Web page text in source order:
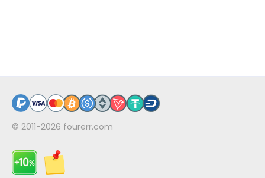
© 2011-2026 fourerr.com